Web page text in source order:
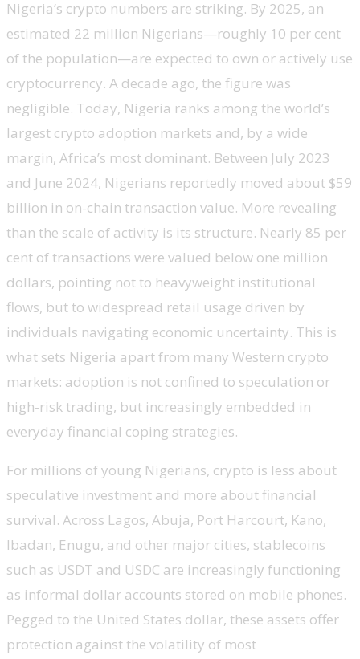
Nigeria’s crypto numbers are striking. By 2025, an
estimated 22 million Nigerians—roughly 10 per cent
of the population—are expected to own or actively use
cryptocurrency. A decade ago, the figure was
negligible. Today, Nigeria ranks among the world’s
largest crypto adoption markets and, by a wide
margin, Africa’s most dominant. Between July 2023
and June 2024, Nigerians reportedly moved about $59
billion in on-chain transaction value. More revealing
than the scale of activity is its structure. Nearly 85 per
cent of transactions were valued below one million
dollars, pointing not to heavyweight institutional
flows, but to widespread retail usage driven by
individuals navigating economic uncertainty. This is
what sets Nigeria apart from many Western crypto
markets: adoption is not confined to speculation or
high-risk trading, but increasingly embedded in
everyday financial coping strategies.
For millions of young Nigerians, crypto is less about
speculative investment and more about financial
survival. Across Lagos, Abuja, Port Harcourt, Kano,
Ibadan, Enugu, and other major cities, stablecoins
such as USDT and USDC are increasingly functioning
as informal dollar accounts stored on mobile phones.
Pegged to the United States dollar, these assets offer
protection against the volatility of most